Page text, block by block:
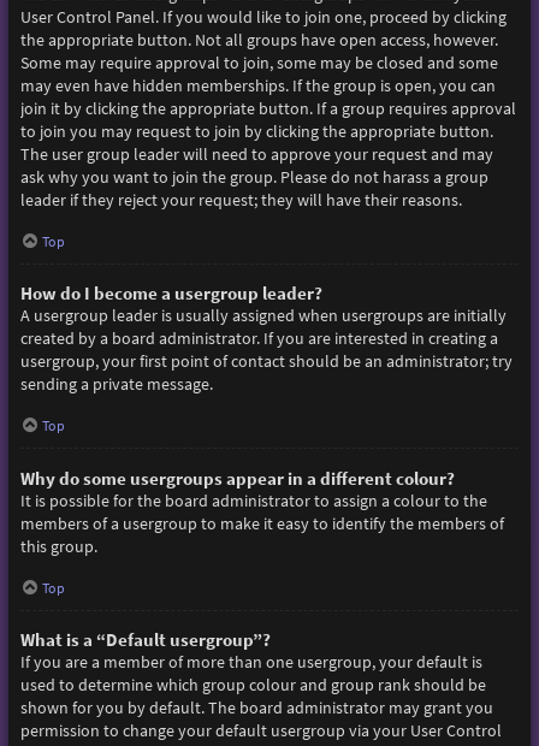
User Control Panel. If you would like to join one, proceed by clicking
the appropriate button. Not all groups have open access, however.
Some may require approval to join, some may be closed and some
may even have hidden memberships. If the group is open, you can
join it by clicking the appropriate button. If a group requires approval
to join you may request to join by clicking the appropriate button.
The user group leader will need to approve your request and may
ask why you want to join the group. Please do not harass a group
leader if they reject your request; they will have their reasons.
Top
How do I become a usergroup leader?
A usergroup leader is usually assigned when usergroups are initially
created by a board administrator. If you are interested in creating a
usergroup, your first point of contact should be an administrator; try
sending a private message.
Top
Why do some usergroups appear in a different colour?
It is possible for the board administrator to assign a colour to the
members of a usergroup to make it easy to identify the members of
this group.
Top
What is a “Default usergroup”?
If you are a member of more than one usergroup, your default is
used to determine which group colour and group rank should be
shown for you by default. The board administrator may grant you
permission to change your default usergroup via your User Control